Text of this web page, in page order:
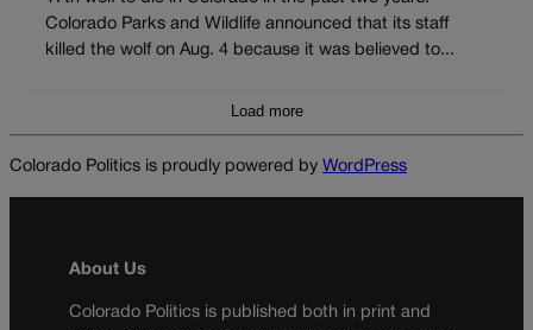
Colorado Parks and Wildlife announced that its staff
killed the wolf on Aug. 4 because it was believed to...
Load more
Colorado Politics is proudly powered by WordPress
About Us
Colorado Politics is published both in print and